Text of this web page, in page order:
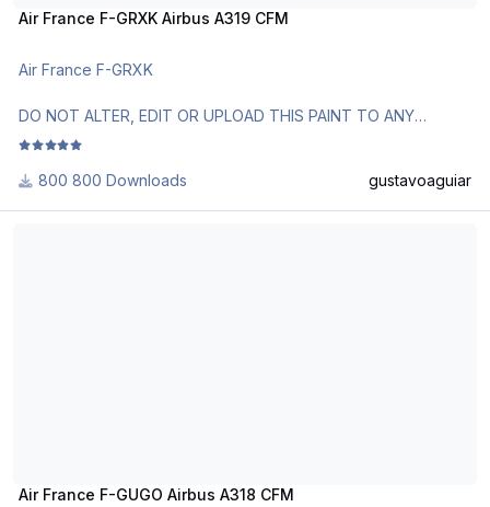
Air France F-GRXK Airbus A319 CFM
Air France F-GRXK
DO NOT ALTER, EDIT OR UPLOAD THIS PAINT TO ANY
WEBSITE WITHOUT MY EXPLICIT PERMISSION.
Use Aerosoft Livery or AirbusX Extended Livery Manager.
Follow the instructions in Readme!
800 Downloads gustavoaguiar
Air France F-GUGO Airbus A318 CFM